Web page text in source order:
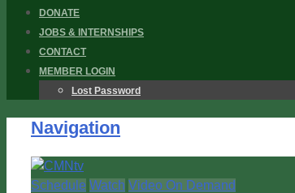
DONATE
JOBS & INTERNSHIPS
CONTACT
MEMBER LOGIN
Lost Password
Navigation
Schedule Watch Video On Demand